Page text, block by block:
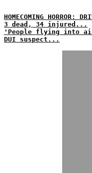
HOMECOMING HORROR:
3 dead, 34 injured...
'People flying into
DUI suspect...